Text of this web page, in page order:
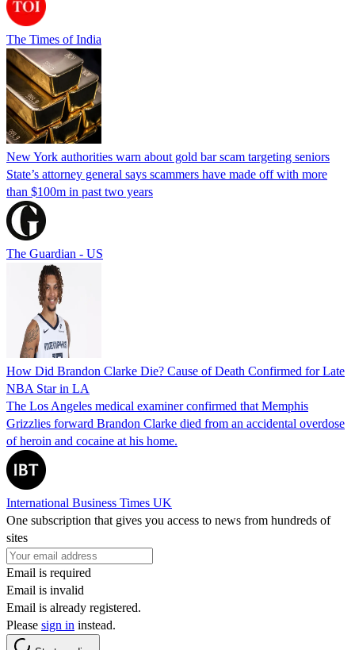
The Times of India
New York authorities warn about gold bar scam targeting seniors
State’s attorney general says scammers have made off with more
than $100m in past two years
The Guardian - US
How Did Brandon Clarke Die? Cause of Death Confirmed for Late
NBA Star in LA
The Los Angeles medical examiner confirmed that Memphis
Grizzlies forward Brandon Clarke died from an accidental overdose
of heroin and cocaine at his home.
International Business Times UK
One subscription that gives you access to news from hundreds of
sites
Email is required
Email is invalid
Email is already registered.
Please sign in instead.